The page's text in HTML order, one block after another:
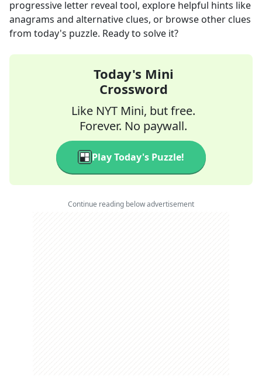
progressive letter reveal tool, explore helpful hints like
anagrams and alternative clues, or browse other clues
from today's puzzle. Ready to solve it?
Today's Mini
Crossword
Like NYT Mini, but free.
Forever. No paywall.
Play Today's Puzzle!
Continue reading below advertisement